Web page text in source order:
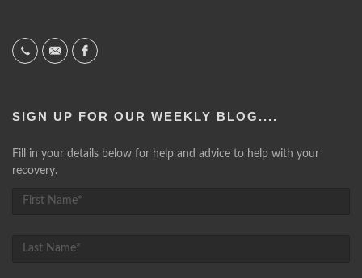
SIGN UP FOR OUR WEEKLY BLOG....
Fill in your details below for help and advice to help with your
recovery.